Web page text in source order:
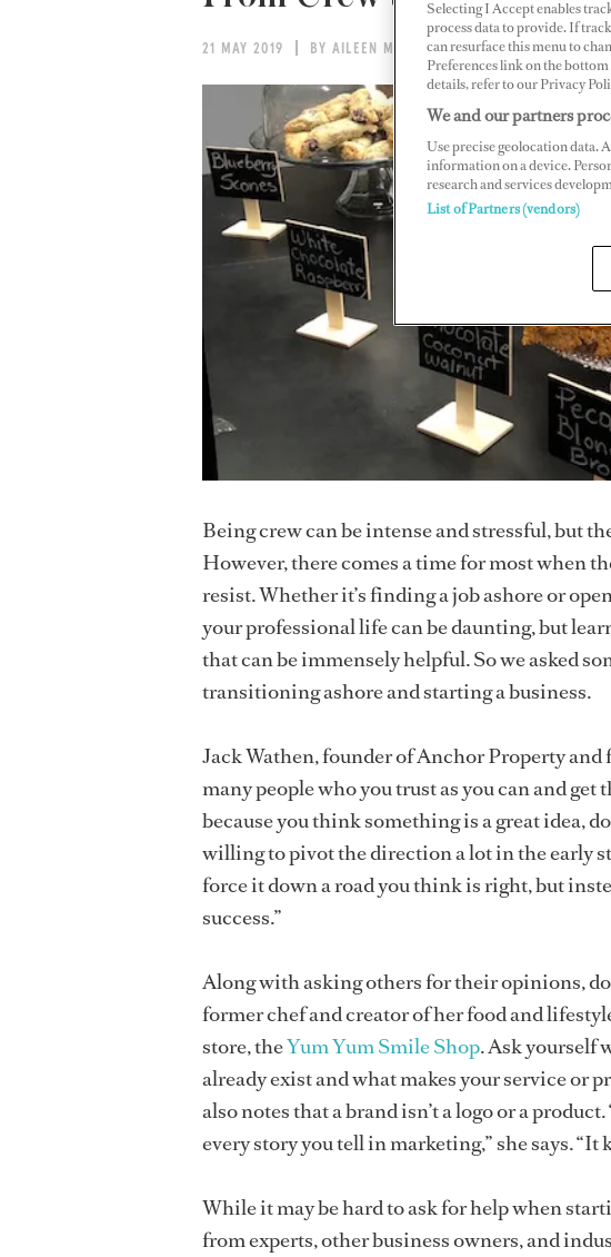
21 MAY 2019 BY AILEEN MACK
Being crew can be intense and stressful, but
However, there comes a time for most when
resist. Whether it’s finding a job ashore or
your professional life can be daunting, but
that can be immensely helpful. So we asked
transitioning ashore and starting a business.
Jack Wathen, founder of Anchor Property
many people who you trust as you can and
because you think something is a great idea,
willing to pivot the direction a lot in the early
force it down a road you think is right, but
success.”
Along with asking others for their opinions,
former chef and creator of her food and
store, theYum Yum Smile Shop. Ask yourself
already exist and what makes your service or
also notes that a brand isn’t a logo or a
every story you tell in marketing,” she says. “It
While it may be hard to ask for help when
from experts, other business owners, and
Selecting I Accept enables
process data to provide. If
can resurface this menu to
Preferences link on the
details, refer to our Privacy
We and our partners
Use precise geolocation data.
information on a device.
research and services
List of Partners (vendors)